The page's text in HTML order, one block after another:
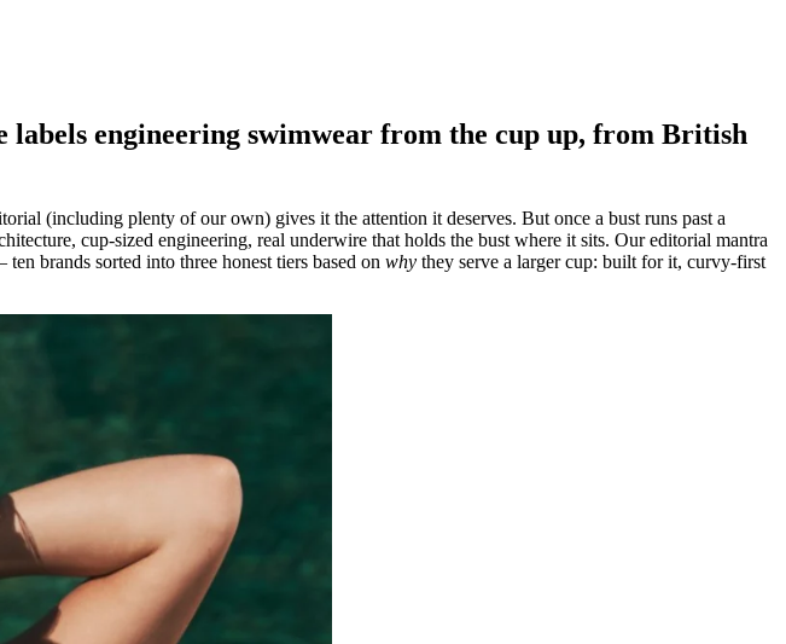
engineering swimwear from the cup up, from British
(including plenty of our own) gives it the attention it deserves. But once a bust runs past a
cup-sized engineering, real underwire that holds the bust where it sits. Our editorial mantra
brands sorted into three honest tiers based on why they serve a larger cup: built for it, curvy-first